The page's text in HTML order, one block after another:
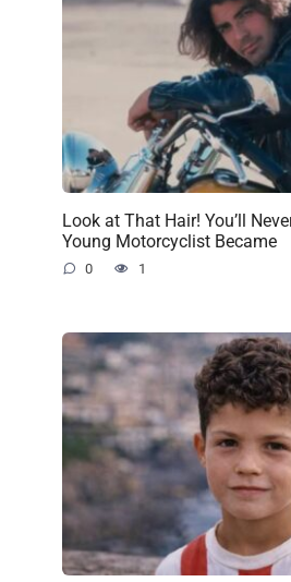
Look at That Hair! You’ll
Young Motorcyclist Became
0 1